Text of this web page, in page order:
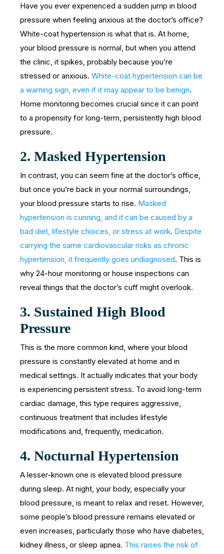
Have you ever experienced a sudden jump in blood
pressure when feeling anxious at the doctor’s office?
White-coat hypertension is what that is. At home,
your blood pressure is normal, but when you attend
the clinic, it spikes, probably because you’re
stressed or anxious. White-coat hypertension can be
a warning sign, even if it may appear to be benign.
Home monitoring becomes crucial since it can point
to a propensity for long-term, persistently high blood
pressure.
2. Masked Hypertension
In contrast, you can seem fine at the doctor’s office,
but once you’re back in your normal surroundings,
your blood pressure starts to rise. Masked
hypertension is cunning, and it can be caused by a
bad diet, lifestyle choices, or stress at work. Despite
carrying the same cardiovascular risks as chronic
hypertension, it frequently goes undiagnosed. This is
why 24-hour monitoring or house inspections can
reveal things that the doctor’s cuff might overlook.
3. Sustained High Blood
Pressure
This is the more common kind, where your blood
pressure is constantly elevated at home and in
medical settings. It actually indicates that your body
is experiencing persistent stress. To avoid long-term
cardiac damage, this type requires aggressive,
continuous treatment that includes lifestyle
modifications and, frequently, medication.
4. Nocturnal Hypertension
A lesser-known one is elevated blood pressure
during sleep. At night, your body, especially your
blood pressure, is meant to relax and reset. However,
some people’s blood pressure remains elevated or
even increases, particularly those who have diabetes,
kidney illness, or sleep apnea. This raises the risk of